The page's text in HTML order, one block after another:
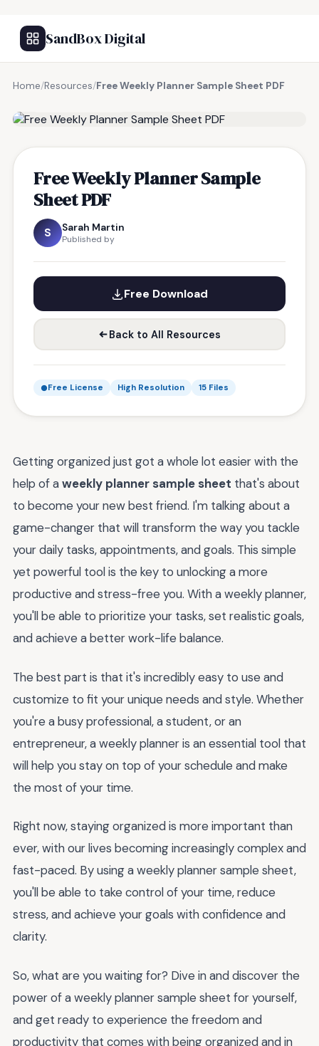
SandBox Digital
Home/Resources/Free Weekly Planner Sample Sheet PDF
Free Weekly Planner Sample
Sheet PDF
S Sarah Martin
Published by
Free Download
Back to All Resources
Free License High Resolution 15 Files
Getting organized just got a whole lot easier with the
help of aweekly planner sample sheet that's about
to become your new best friend. I'm talking about a
game-changer that will transform the way you tackle
your daily tasks, appointments, and goals. This simple
yet powerful tool is the key to unlocking a more
productive and stress-free you. With a weekly planner,
you'll be able to prioritize your tasks, set realistic goals,
and achieve a better work-life balance.
The best part is that it's incredibly easy to use and
customize to fit your unique needs and style. Whether
you're a busy professional, a student, or an
entrepreneur, a weekly planner is an essential tool that
will help you stay on top of your schedule and make
the most of your time.
Right now, staying organized is more important than
ever, with our lives becoming increasingly complex and
fast-paced. By using a weekly planner sample sheet,
you'll be able to take control of your time, reduce
stress, and achieve your goals with confidence and
clarity.
So, what are you waiting for? Dive in and discover the
power of a weekly planner sample sheet for yourself,
and get ready to experience the freedom and
productivity that comes with being organized and in